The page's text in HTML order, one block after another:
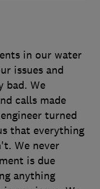
in our water
issues and
bad. We
calls made
turned
that everything
We never
is due
anything